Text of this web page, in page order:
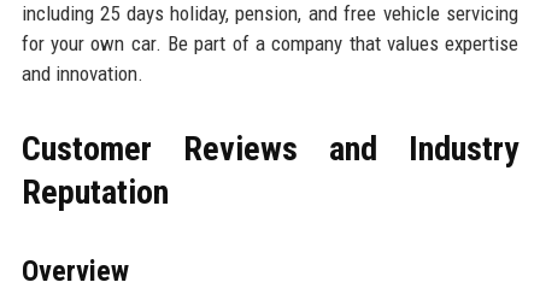
including 25 days holiday, pension, and free vehicle servicing
for your own car. Be part of a company that values expertise
and innovation.
Customer Reviews and Industry
Reputation
Overview